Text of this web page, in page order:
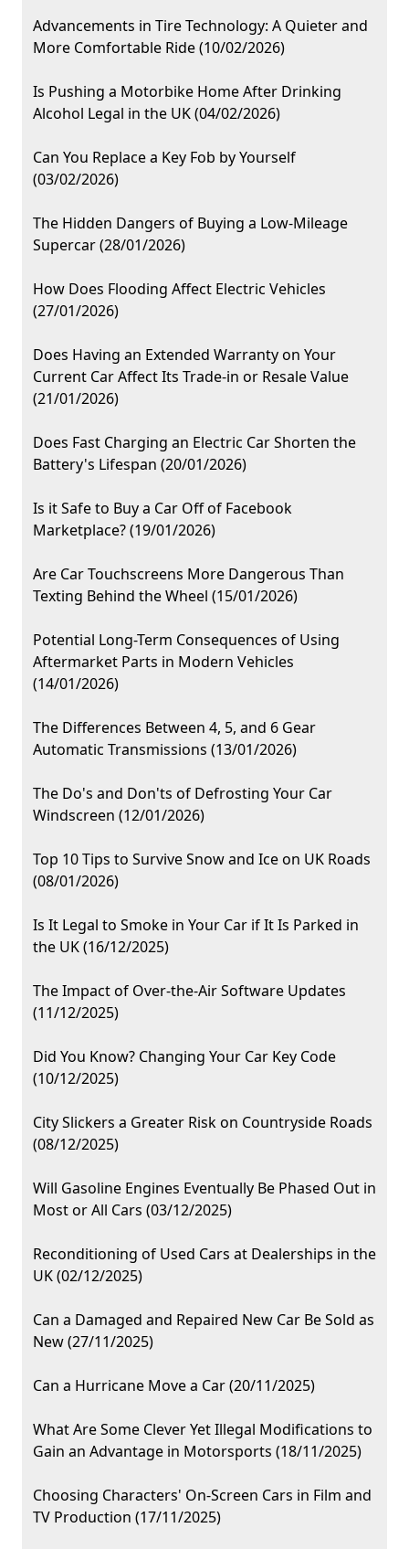
Advancements in Tire Technology: A Quieter and
More Comfortable Ride (10/02/2026)
Is Pushing a Motorbike Home After Drinking
Alcohol Legal in the UK (04/02/2026)
Can You Replace a Key Fob by Yourself
(03/02/2026)
The Hidden Dangers of Buying a Low-Mileage
Supercar (28/01/2026)
How Does Flooding Affect Electric Vehicles
(27/01/2026)
Does Having an Extended Warranty on Your
Current Car Affect Its Trade-in or Resale Value
(21/01/2026)
Does Fast Charging an Electric Car Shorten the
Battery's Lifespan (20/01/2026)
Is it Safe to Buy a Car Off of Facebook
Marketplace? (19/01/2026)
Are Car Touchscreens More Dangerous Than
Texting Behind the Wheel (15/01/2026)
Potential Long-Term Consequences of Using
Aftermarket Parts in Modern Vehicles
(14/01/2026)
The Differences Between 4, 5, and 6 Gear
Automatic Transmissions (13/01/2026)
The Do's and Don'ts of Defrosting Your Car
Windscreen (12/01/2026)
Top 10 Tips to Survive Snow and Ice on UK Roads
(08/01/2026)
Is It Legal to Smoke in Your Car if It Is Parked in
the UK (16/12/2025)
The Impact of Over-the-Air Software Updates
(11/12/2025)
Did You Know? Changing Your Car Key Code
(10/12/2025)
City Slickers a Greater Risk on Countryside Roads
(08/12/2025)
Will Gasoline Engines Eventually Be Phased Out in
Most or All Cars (03/12/2025)
Reconditioning of Used Cars at Dealerships in the
UK (02/12/2025)
Can a Damaged and Repaired New Car Be Sold as
New (27/11/2025)
Can a Hurricane Move a Car (20/11/2025)
What Are Some Clever Yet Illegal Modifications to
Gain an Advantage in Motorsports (18/11/2025)
Choosing Characters' On-Screen Cars in Film and
TV Production (17/11/2025)